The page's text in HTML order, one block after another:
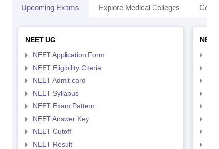
Upcoming Exams Explore Medical Colleges
NEET UG
NEET Application Form
NEET Eligibility Citeria
NEET Admit card
NEET Syllabus
NEET Exam Pattern
NEET Answer Key
NEET Cutoff
NEET Result